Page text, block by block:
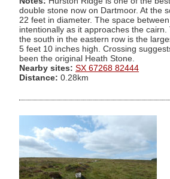
double stone now on Dartmoor. At the
22 feet in diameter. The space
intentionally as it approaches the
the south in the eastern row is the
5 feet 10 inches high. Crossing
been the original Heath Stone.
Nearby sites: SX 67268 82444
Distance: 0.28km